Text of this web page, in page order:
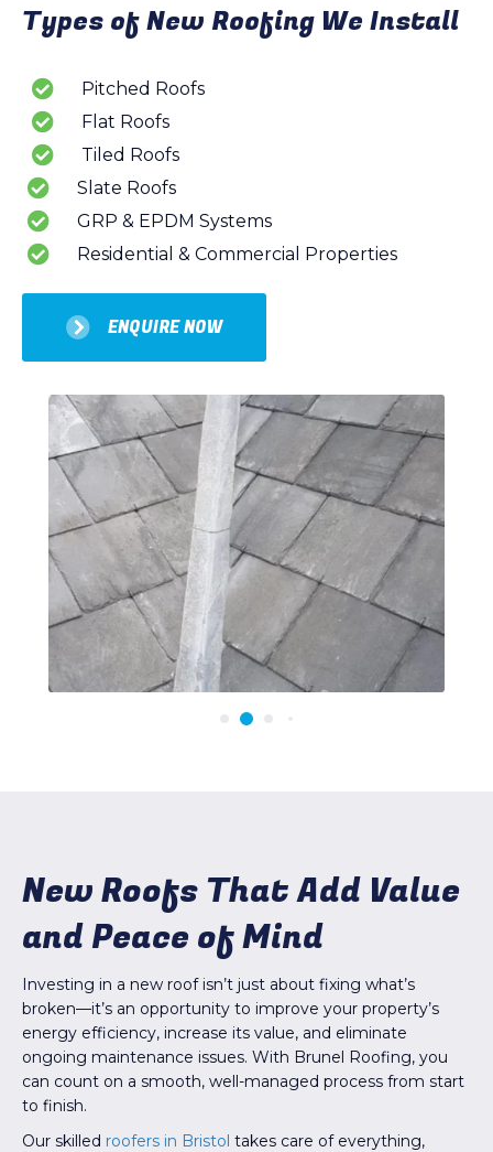
Types of New Roofing We Install
Pitched Roofs
Flat Roofs
Tiled Roofs
Slate Roofs
GRP & EPDM Systems
Residential & Commercial Properties
ENQUIRE NOW
New Roofs That Add Value
and Peace of Mind
Investing in a new roof isn’t just about fixing what’s
broken—it’s an opportunity to improve your property’s
energy efficiency, increase its value, and eliminate
ongoing maintenance issues. With Brunel Roofing, you
can count on a smooth, well-managed process from start
to finish.
Our skilled roofers in Bristol takes care of everything,